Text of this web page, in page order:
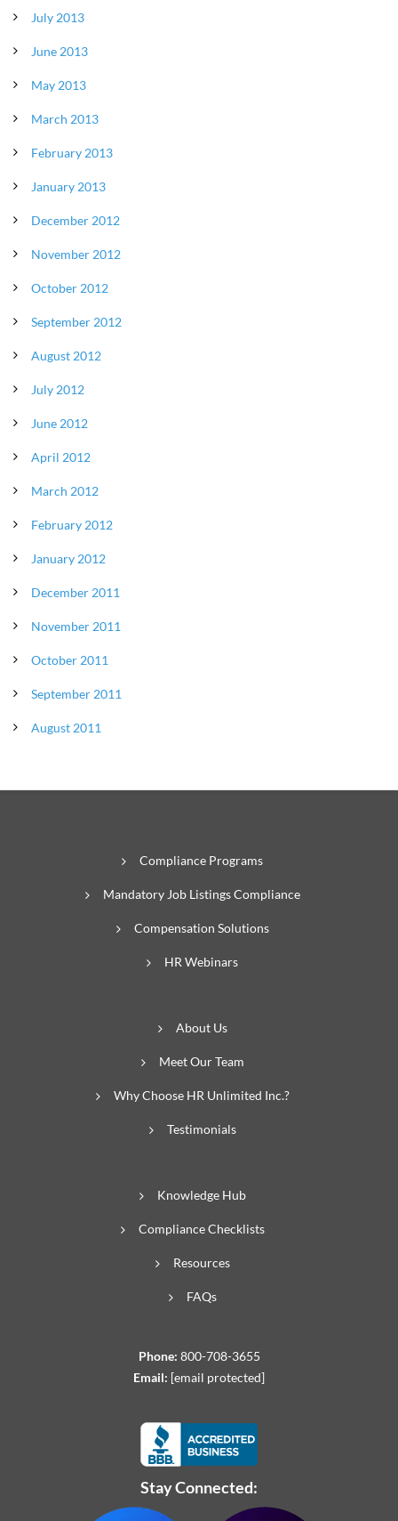
July 2013
June 2013
May 2013
March 2013
February 2013
January 2013
December 2012
November 2012
October 2012
September 2012
August 2012
July 2012
June 2012
April 2012
March 2012
February 2012
January 2012
December 2011
November 2011
October 2011
September 2011
August 2011
Compliance Programs
Mandatory Job Listings Compliance
Compensation Solutions
HR Webinars
About Us
Meet Our Team
Why Choose HR Unlimited Inc.?
Testimonials
Knowledge Hub
Compliance Checklists
Resources
FAQs
Phone: 800-708-3655
Email: [email protected]
Stay Connected: